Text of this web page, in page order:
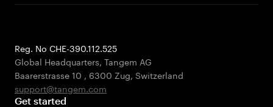
Reg. No CHE-390.112.525
Global Headquarters, Tangem AG
Baarerstrasse 10 , 6300 Zug, Switzerland
support@tangem.com
Get started